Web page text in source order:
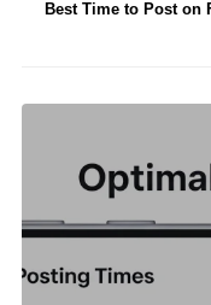
Best Time to Post on